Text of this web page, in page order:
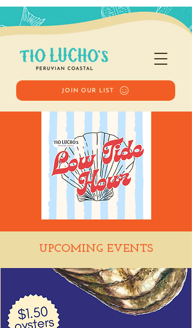
JOIN OUR LIST
Low Tide Hour
Registration is closed
See other events
UPCOMING EVENTS